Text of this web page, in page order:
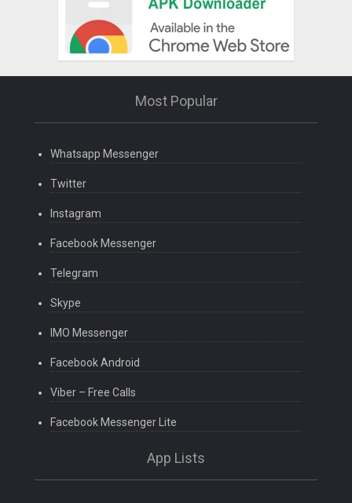
Most Popular
Whatsapp Messenger
Twitter
Instagram
Facebook Messenger
Telegram
Skype
IMO Messenger
Facebook Android
Viber – Free Calls
Facebook Messenger Lite
App Lists